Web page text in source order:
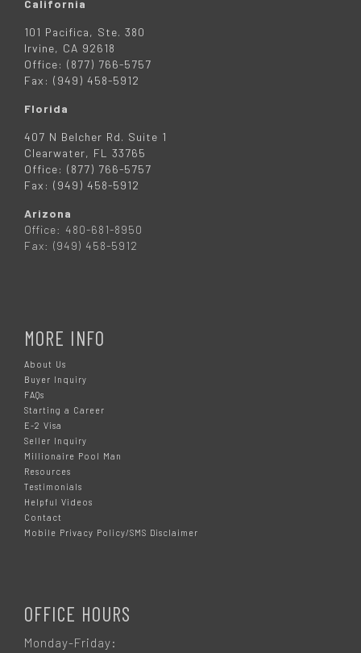
California
101 Pacifica, Ste. 380
Irvine, CA 92618
Office: (877) 766-5757
Fax: (949) 458-5912
Florida
407 N Belcher Rd. Suite 1
Clearwater, FL 33765
Office: (877) 766-5757
Fax: (949) 458-5912
Arizona
Office: 480-681-8950
Fax: (949) 458-5912
MORE INFO
About Us
Buyer Inquiry
FAQs
Starting a Career
E-2 Visa
Seller Inquiry
Millionaire Pool Man
Resources
Testimonials
Helpful Videos
Contact
Mobile Privacy Policy/SMS Disclaimer
OFFICE HOURS
Monday-Friday: